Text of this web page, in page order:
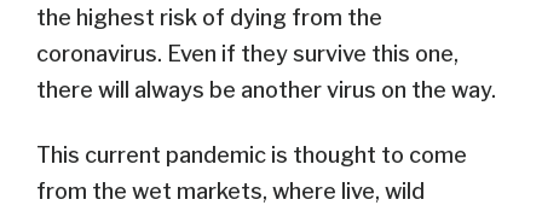
the highest risk of dying from the
coronavirus. Even if they survive this one,
there will always be another virus on the way.
This current pandemic is thought to come
from the wet markets, where live, wild